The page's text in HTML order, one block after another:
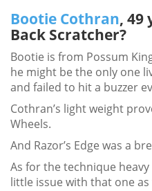
Bootie Cothran, 49
Back Scratcher?
Bootie is from Possum
he might be the only one
and failed to hit a buzzer
Cothran’s light weight
Wheels.
And Razor’s Edge was a
As for the technique
little issue with that one as